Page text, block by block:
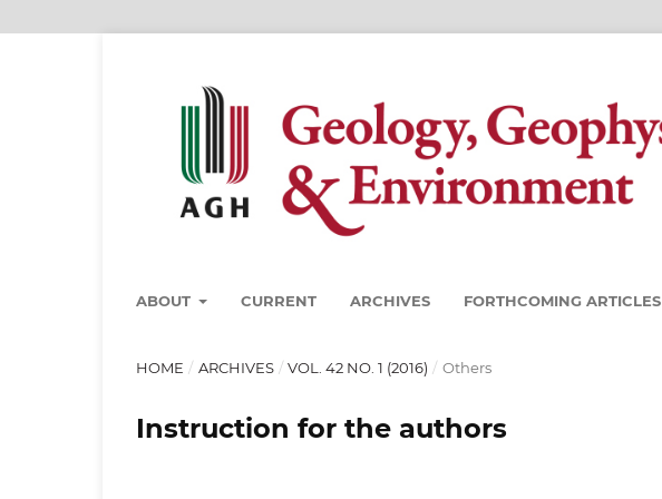
ABOUT CURRENT ARCHIVES FORTHCOMING ARTICLES
HOME / ARCHIVES / VOL. 42 NO. 1 (2016) / Others
Instruction for the authors